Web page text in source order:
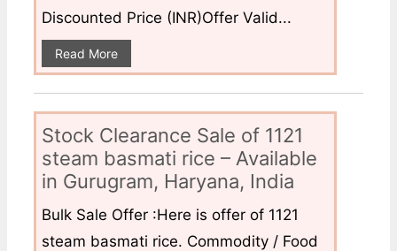
Discounted Price (INR)Offer Valid...
Read More
Stock Clearance Sale of 1121
steam basmati rice – Available
in Gurugram, Haryana, India
Bulk Sale Offer :Here is offer of 1121
steam basmati rice. Commodity / Food